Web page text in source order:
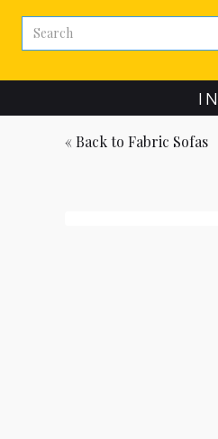
« Back to Fabric Sofas